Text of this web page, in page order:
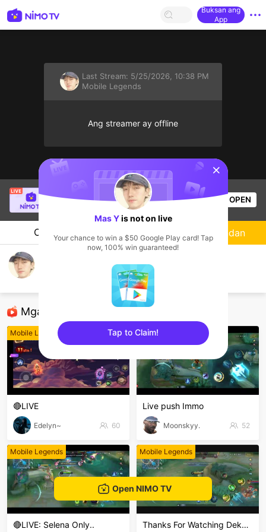
Buksan ang
App
Last Stream: 5/25/2026, 10:38 PM
Mobile Legends
Ang streamer ay offline
Mobile Legends
58 Views OPEN
Chat Streamer
Mga Nirerekominda Na Mga Streamer
Mobile Legends
🔴LIVE
Edelyn~ 60
Mobile Legends
Live push Immo
Moonskyy. 52
Mobile Legends
🔴LIVE: Selena Only..
Mobile Legends
Thanks For Watching Dekkeng🙏🙏
Sundan
Open NIMO TV
sentinelStart
Mas Yis not on live
Your chance to win a $50 Google Play card! Tap
now, 100% win guaranteed!
Tap to Claim!
sentinelEnd